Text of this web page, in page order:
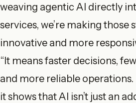
weaving agentic AI directly
services, we’re making those
innovative and more
“It means faster decisions,
and more reliable
it shows that AI isn’t just an